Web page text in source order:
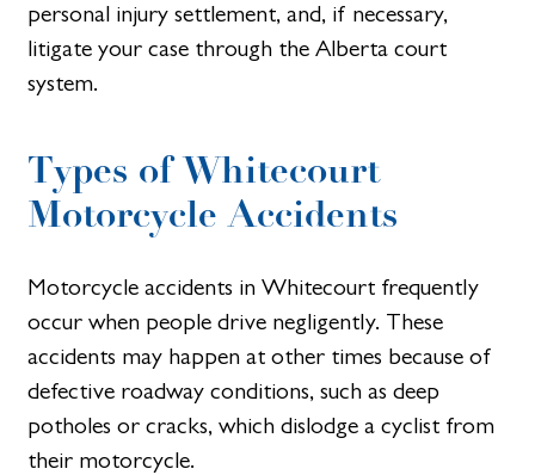
personal injury settlement, and, if necessary,
litigate your case through the Alberta court
system.
Types of Whitecourt
Motorcycle Accidents
Motorcycle accidents in Whitecourt frequently
occur when people drive negligently. These
accidents may happen at other times because of
defective roadway conditions, such as deep
potholes or cracks, which dislodge a cyclist from
their motorcycle.